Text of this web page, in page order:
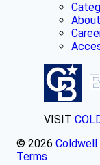
About
VISIT
© 2026 Coldwell
Terms